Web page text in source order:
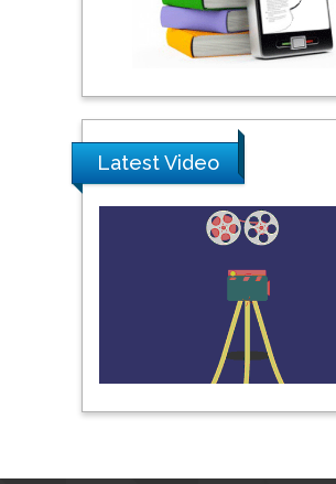
Praveen K
Pipat Chooto
University, Thailand
Peng Yu
Hebei Normal
China
Alexandria
Latest Video